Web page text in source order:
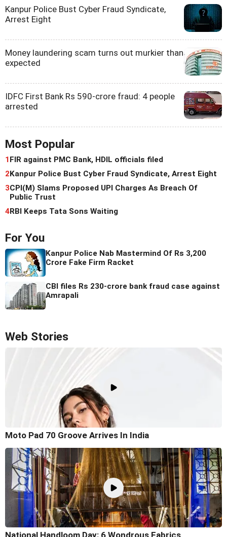
Kanpur Police Bust Cyber Fraud Syndicate,
Arrest Eight
Money laundering scam turns out murkier than
expected
IDFC First Bank Rs 590-crore fraud: 4 people
arrested
Most Popular
1 FIR against PMC Bank, HDIL officials filed
2 Kanpur Police Bust Cyber Fraud Syndicate, Arrest Eight
3CPI(M) Slams Proposed UPI Charges As Breach Of
Public Trust
4RBI Keeps Tata Sons Waiting
For You
Kanpur Police Nab Mastermind Of Rs 3,200
Crore Fake Firm Racket
CBI files Rs 230-crore bank fraud case against
Amrapali
Web Stories
Moto Pad 70 Groove Arrives In India